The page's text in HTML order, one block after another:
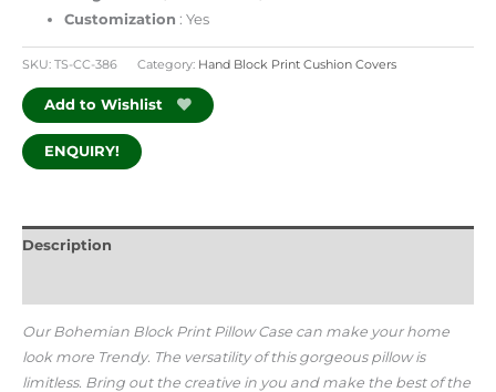
Customization : Yes
SKU: TS-CC-386 Category: Hand Block Print Cushion Covers
Add to Wishlist
ENQUIRY!
Description
Our Bohemian Block Print Pillow Case can make your home
look more Trendy. The versatility of this gorgeous pillow is
limitless. Bring out the creative in you and make the best of the